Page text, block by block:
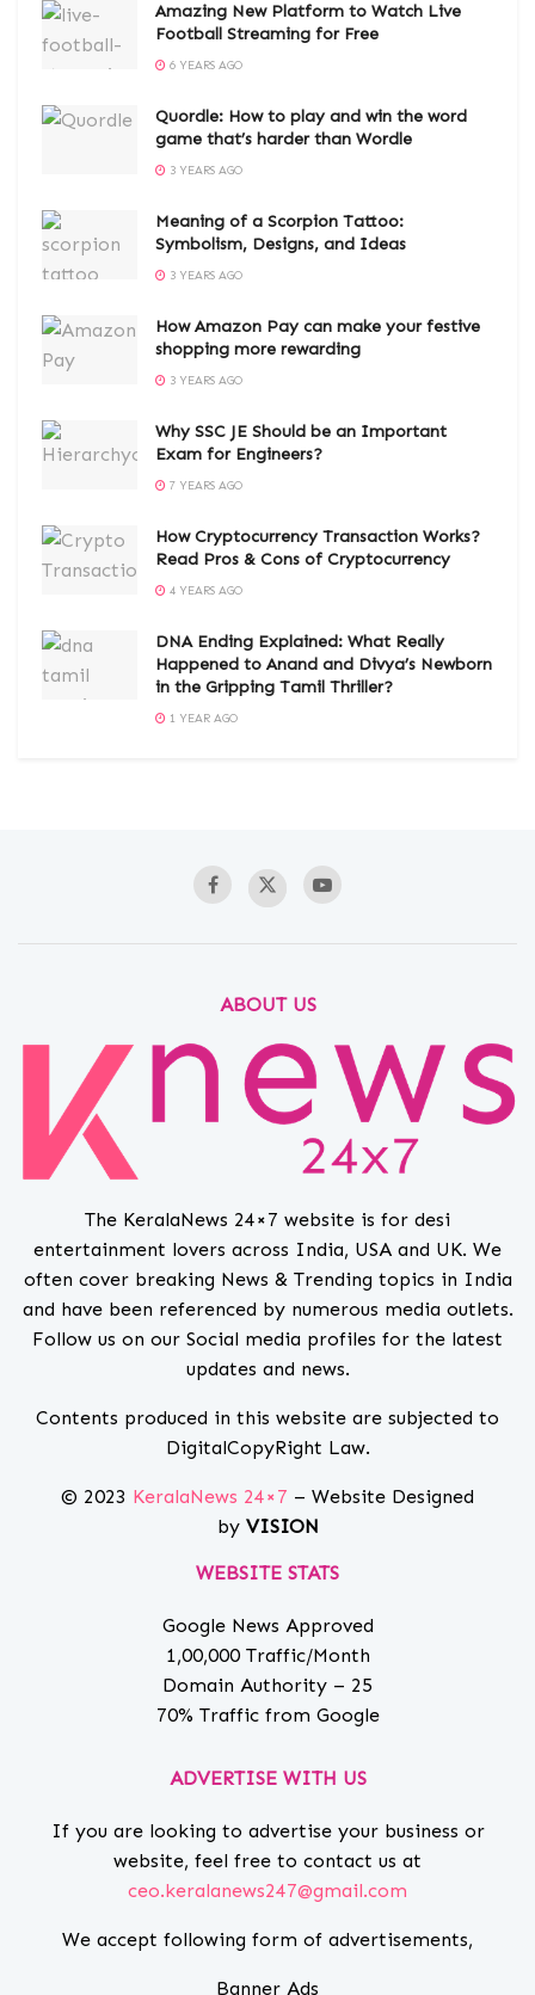
Amazing New Platform to Watch Live
Football Streaming for Free
6 YEARS AGO
Quordle: How to play and win the word
game that’s harder than Wordle
3 YEARS AGO
Meaning of a Scorpion Tattoo:
Symbolism, Designs, and Ideas
3 YEARS AGO
How Amazon Pay can make your festive
shopping more rewarding
3 YEARS AGO
Why SSC JE Should be an Important
Exam for Engineers?
7 YEARS AGO
How Cryptocurrency Transaction Works?
Read Pros & Cons of Cryptocurrency
4 YEARS AGO
DNA Ending Explained: What Really
Happened to Anand and Divya’s Newborn
in the Gripping Tamil Thriller?
1 YEAR AGO
ABOUT US
The KeralaNews 24×7 website is for desi
entertainment lovers across India, USA and UK. We
often cover breaking News & Trending topics in India
and have been referenced by numerous media outlets.
Follow us on our Social media profiles for the latest
updates and news.
Contents produced in this website are subjected to
DigitalCopyRight Law.
© 2023 KeralaNews 24×7 – Website Designed
by VISION
WEBSITE STATS
Google News Approved
1,00,000 Traffic/Month
Domain Authority – 25
70% Traffic from Google
ADVERTISE WITH US
If you are looking to advertise your business or
website, feel free to contact us at
ceo.keralanews247@gmail.com
We accept following form of advertisements,
Banner Ads